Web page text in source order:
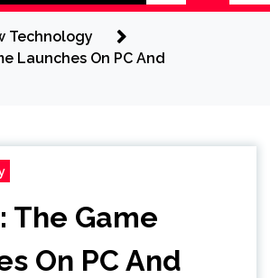
Technology
Launches On PC And
The Game
On PC And